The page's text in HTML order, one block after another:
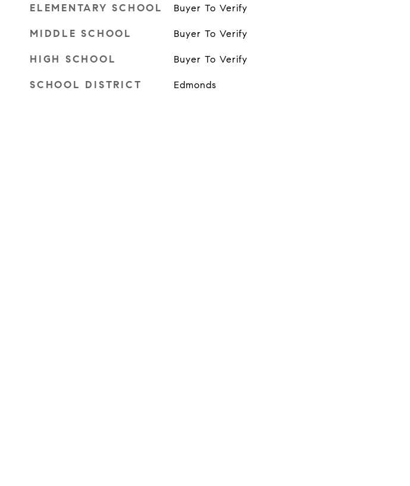
ELEMENTARY SCHOOL Buyer To Verify
MIDDLE SCHOOL Buyer To Verify
HIGH SCHOOL Buyer To Verify
SCHOOL DISTRICT Edmonds